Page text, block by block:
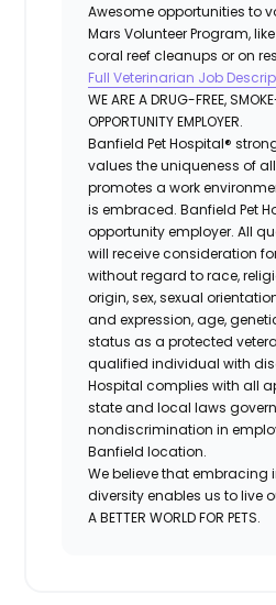
Awesome opportunities to
Mars Volunteer Program,
coral reef cleanups or on
Full Veterinarian Job
WE ARE A DRUG-FREE,
OPPORTUNITY EMPLOYER.
Banfield Pet Hospital®
values the uniqueness of
promotes a work
is embraced. Banfield Pet
opportunity employer. All
will receive consideration
without regard to race,
origin, sex, sexual
and expression, age,
status as a protected
qualified individual with
Hospital complies with all
state and local laws
nondiscrimination in
Banfield location.
We believe that embracing
diversity enables us to live
A BETTER WORLD FOR PETS.